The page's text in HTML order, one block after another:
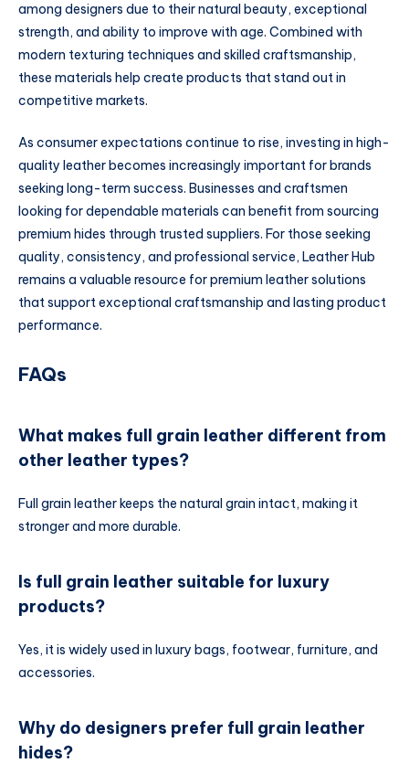
among designers due to their natural beauty, exceptional
strength, and ability to improve with age. Combined with
modern texturing techniques and skilled craftsmanship,
these materials help create products that stand out in
competitive markets.
As consumer expectations continue to rise, investing in high-
quality leather becomes increasingly important for brands
seeking long-term success. Businesses and craftsmen
looking for dependable materials can benefit from sourcing
premium hides through trusted suppliers. For those seeking
quality, consistency, and professional service, Leather Hub
remains a valuable resource for premium leather solutions
that support exceptional craftsmanship and lasting product
performance.
FAQs
What makes full grain leather different from
other leather types?
Full grain leather keeps the natural grain intact, making it
stronger and more durable.
Is full grain leather suitable for luxury
products?
Yes, it is widely used in luxury bags, footwear, furniture, and
accessories.
Why do designers prefer full grain leather
hides?